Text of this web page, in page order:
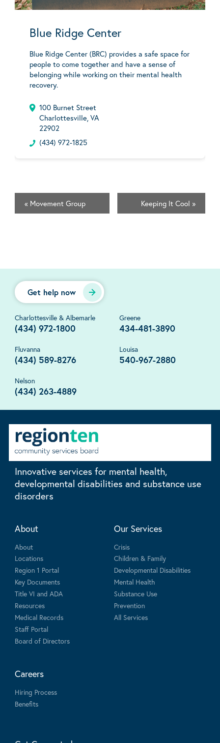
Blue Ridge Center
Blue Ridge Center (BRC) provides a safe space for
people to come together and have a sense of
belonging while working on their mental health
recovery.
100 Burnet Street
Charlottesville, VA
22902
(434) 972-1825
« Movement Group Keeping It Cool »
Get help now
Charlottesville & Albemarle
(434) 972-1800
Greene
434-481-3890
Fluvanna
(434) 589-8276
Louisa
540-967-2880
Nelson
(434) 263-4889
Innovative services for mental health,
developmental disabilities and substance use
disorders
About
About
Locations
Region 1 Portal
Key Documents
Title VI and ADA
Resources
Medical Records
Staff Portal
Board of Directors
Our Services
Crisis
Children & Family
Developmental Disabilities
Mental Health
Substance Use
Prevention
All Services
Careers
Hiring Process
Benefits